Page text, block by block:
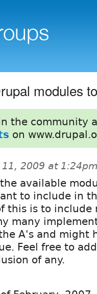
modules
the community
on
11, 2009 at
available
to include in
this is to include
many
A's and might
Feel free to
of any.